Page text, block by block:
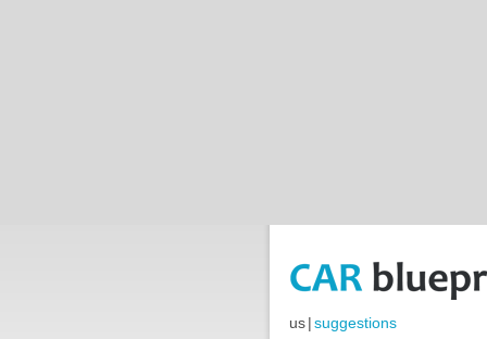
us|suggestions